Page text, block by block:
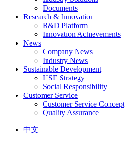
Documents
Research & Innovation
R&D Platform
Innovation Achievements
News
Company News
Industry News
Sustainable Development
HSE Strategy
Social Responsibility
Customer Service
Customer Service Concept
Quality Assurance
中文